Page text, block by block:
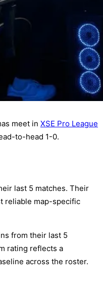
meet in XSE Pro League
to-head 1-0.
last 5 matches. Their
reliable map-specific
from their last 5
rating reflects a
across the roster.